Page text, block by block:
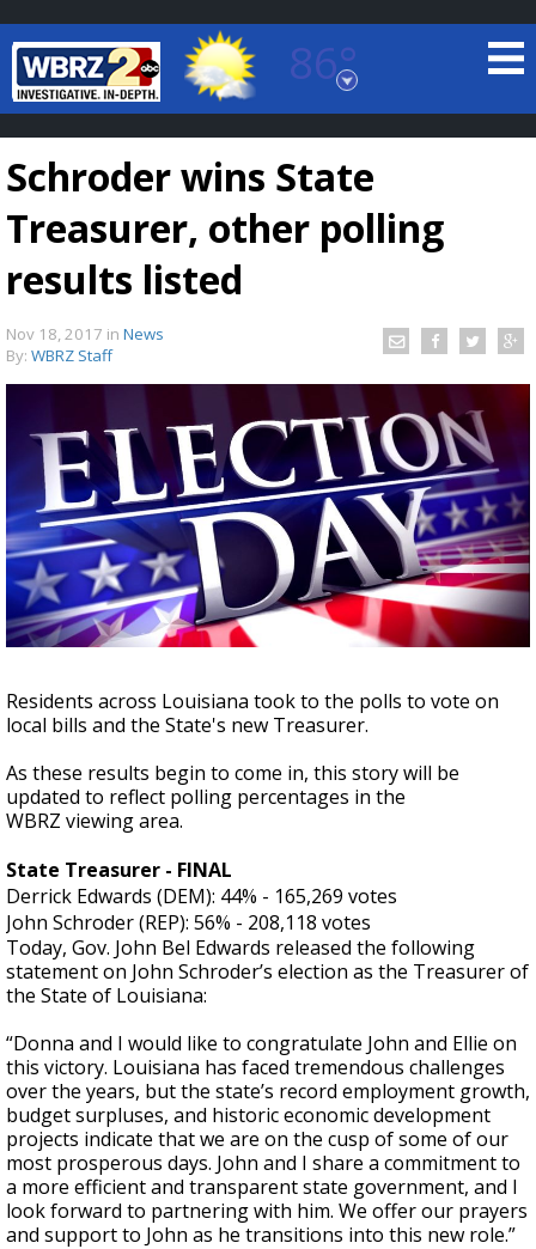
86°
Baton Rouge, Louisiana
7 DAY FORECAST
Strengthening El Nino shaping hurricane
season, major research groups release
updated outlooks
Schroder wins State
Treasurer, other polling
results listed
Nov 18, 2017 in News
By: WBRZ Staff
Residents across Louisiana took to the polls to vote on
local bills and the State's new Treasurer.
As these results begin to come in, this story will be
updated to reflect polling percentages in the
WBRZ viewing area.
State Treasurer - FINAL
Derrick Edwards (DEM): 44% - 165,269 votes
John Schroder (REP): 56% - 208,118 votes
Today, Gov. John Bel Edwards released the following
statement on John Schroder’s election as the Treasurer of
the State of Louisiana:
“Donna and I would like to congratulate John and Ellie on
this victory. Louisiana has faced tremendous challenges
over the years, but the state’s record employment growth,
budget surpluses, and historic economic development
projects indicate that we are on the cusp of some of our
most prosperous days. John and I share a commitment to
a more efficient and transparent state government, and I
look forward to partnering with him. We offer our prayers
and support to John as he transitions into this new role.”